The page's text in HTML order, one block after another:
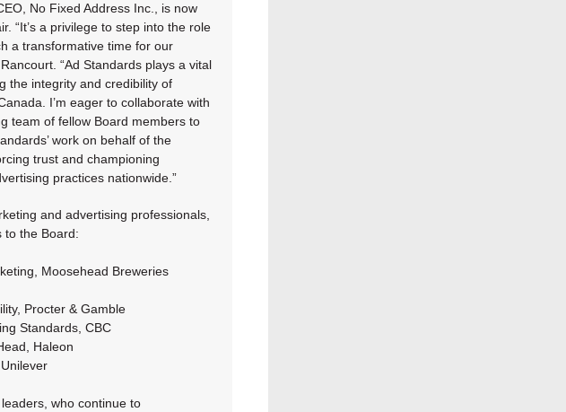
No Fixed Address Inc., is now
“It’s a privilege to step into the role
a transformative time for our
“Ad Standards plays a vital
the integrity and credibility of
I’m eager to collaborate with
team of fellow Board members to
work on behalf of the
trust and championing
practices nationwide.”
and advertising professionals,
to the Board:
Moosehead Breweries
Procter & Gamble
Standards, CBC
Haleon
who continue to